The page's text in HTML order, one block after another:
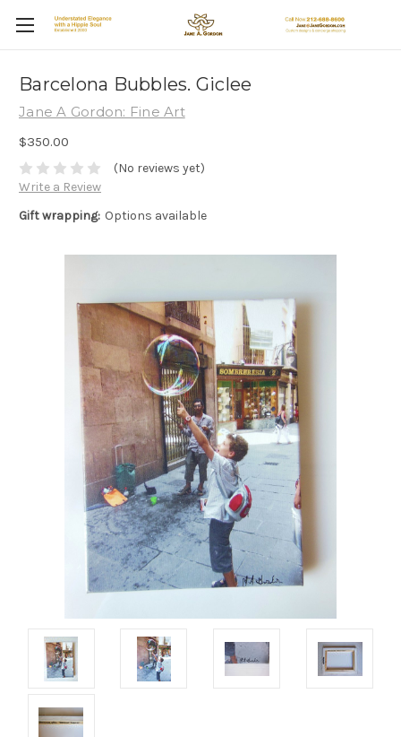
Barcelona Bubbles. Giclee
Jane A Gordon: Fine Art
$350.00
(No reviews yet)
Write a Review
Gift wrapping: Options available